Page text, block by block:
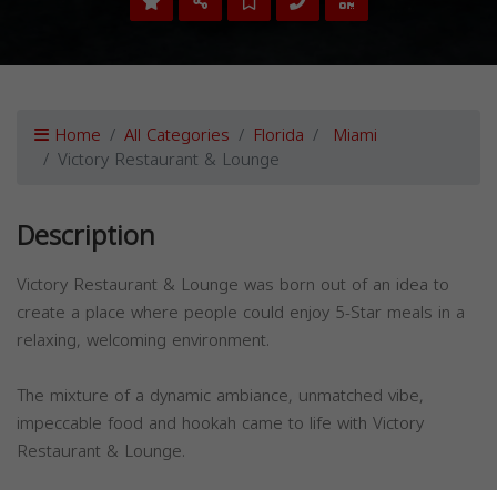
Home All Categories Florida Miami
Victory Restaurant & Lounge
Description
Victory Restaurant & Lounge was born out of an idea to
create a place where people could enjoy 5-Star meals in a
relaxing, welcoming environment.
The mixture of a dynamic ambiance, unmatched vibe,
impeccable food and hookah came to life with Victory
Restaurant & Lounge.